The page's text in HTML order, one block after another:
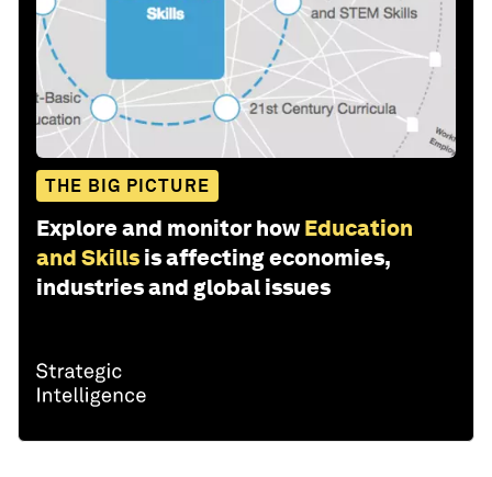
THE BIG PICTURE
Explore and monitor how Education
and Skills is affecting economies,
industries and global issues